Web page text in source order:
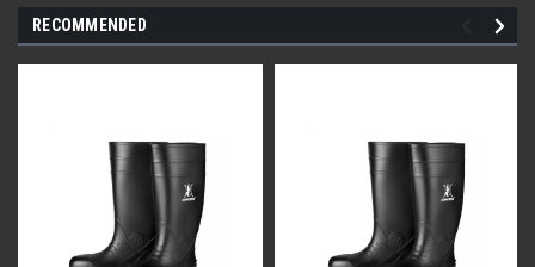
RECOMMENDED